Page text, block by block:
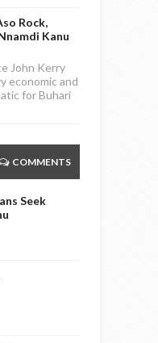
Rock,
Kanu
John Kerry
economic and
for Buhari
COMMENTS
Seek